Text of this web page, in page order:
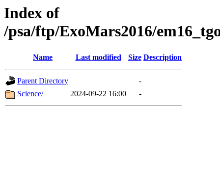
Index of
/psa/ftp/ExoMars2016/
Name Last modified Size Description
Parent Directory
-
Science/
2024-09-22 16:00 -